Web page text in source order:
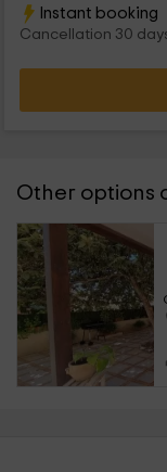
Instant booking
Cancellation 30
Other options